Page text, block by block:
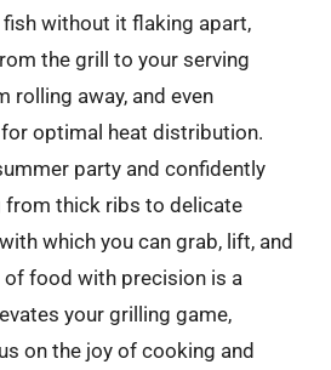
without it flaking apart,
the grill to your serving
rolling away, and even
optimal heat distribution.
party and confidently
from thick ribs to delicate
which you can grab, lift, and
food with precision is a
your grilling game,
on the joy of cooking and